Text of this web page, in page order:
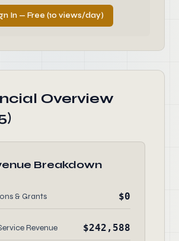
In — Free (10 views/day)
Overview
Breakdown
& Grants $0
Revenue $242,588